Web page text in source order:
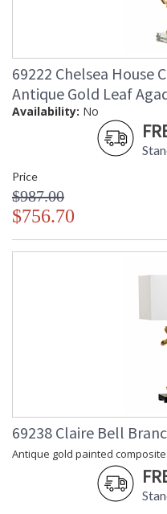
69222 Chelsea House
Antique Gold Leaf
Availability: No
Price
$987.00
$756.70
69238 Claire Bell
Antique gold painted